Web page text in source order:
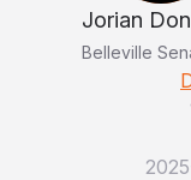
Jorian
Belleville